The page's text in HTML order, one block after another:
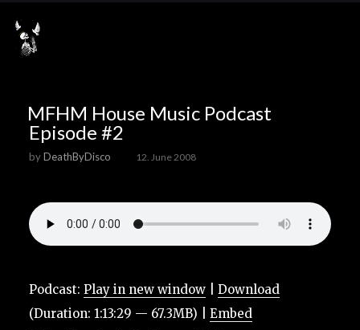
MFHM House Music Podcast
Episode #2
byDeathByDisco 12. June 2008
Podcast: Play in new window
Download
(Duration: 1:13:29 — 67.3MB) | Embed